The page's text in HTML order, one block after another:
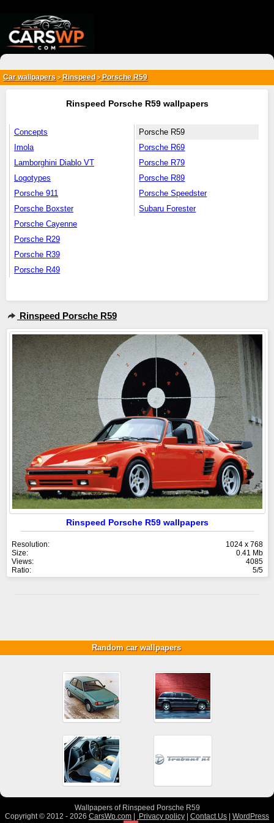
Car wallpapers > Rinspeed >Porsche R59
Rinspeed Porsche R59 wallpapers
Concepts
Imola
Lamborghini Diablo VT
Logotypes
Porsche 911
Porsche Boxster
Porsche Cayenne
Porsche R29
Porsche R39
Porsche R49
Porsche R59
Porsche R69
Porsche R79
Porsche R89
Porsche Speedster
Subaru Forester
Rinspeed Porsche R59
Rinspeed Porsche R59 wallpapers
Resolution:
1024 x 768
Size:
0.41 Mb
Views:
4085
Ratio:
5/5
Random car wallpapers
Wallpapers of Rinspeed Porsche R59
Copyright © 2012 - 2026 CarsWp.com | Privacy policy | Contact Us | WordPress